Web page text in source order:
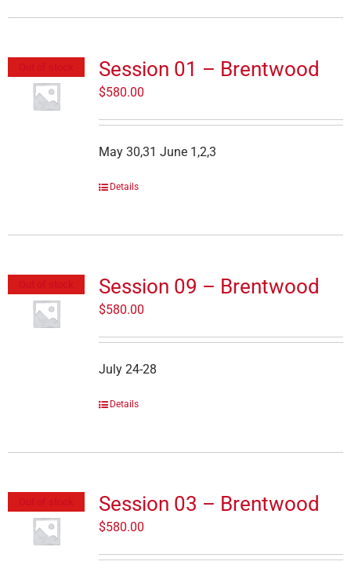
Session 01 – Brentwood
$580.00
May 30,31 June 1,2,3
Details
Session 09 – Brentwood
$580.00
July 24-28
Details
Session 03 – Brentwood
$580.00